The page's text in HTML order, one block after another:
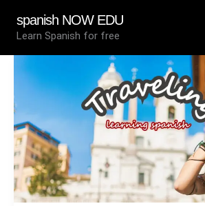
spanish NOW EDU
Learn Spanish for free